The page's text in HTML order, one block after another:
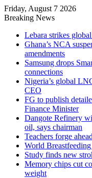
Friday, August 7 2026
Breaking News
Lebara strikes
Ghana’s NCA
amendments
Samsung drops
connections
Nigeria’s global
CEO
FG to publish
Finance Minister
Dangote Refinery
oil, says chairman
Teachers forge
World
Study finds new
Memory chips cut
weight